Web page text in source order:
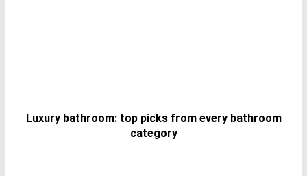
Luxury bathroom: top picks from every bathroom
category